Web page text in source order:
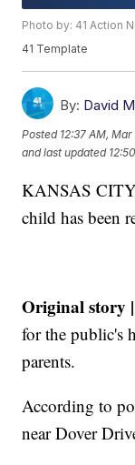
Photo by: 41 Action
41 Template
By: David
Posted 12:37 AM,
and last updated
KANSAS
child has been
Original story
for the public's
parents.
According to
near Dover